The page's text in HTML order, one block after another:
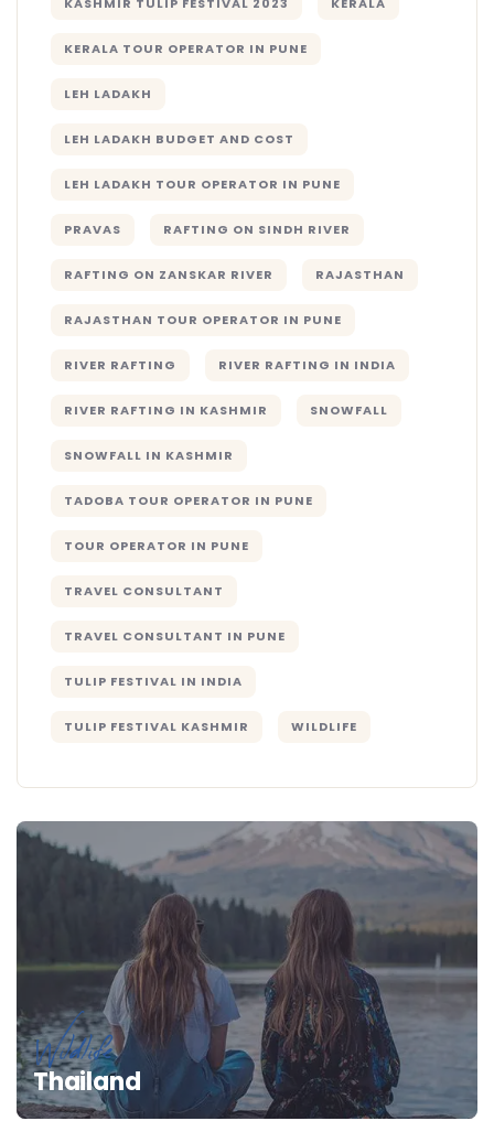
KERALA TOUR OPERATOR IN PUNE
LEH LADAKH
LEH LADAKH BUDGET AND COST
LEH LADAKH TOUR OPERATOR IN PUNE
PRAVAS RAFTING ON SINDH RIVER
RAFTING ON ZANSKAR RIVER RAJASTHAN
RAJASTHAN TOUR OPERATOR IN PUNE
RIVER RAFTING RIVER RAFTING IN INDIA
RIVER RAFTING IN KASHMIR SNOWFALL
SNOWFALL IN KASHMIR
TADOBA TOUR OPERATOR IN PUNE
TOUR OPERATOR IN PUNE
TRAVEL CONSULTANT
TRAVEL CONSULTANT IN PUNE
TULIP FESTIVAL IN INDIA
TULIP FESTIVAL KASHMIR WILDLIFE
Wildlife
Thailand